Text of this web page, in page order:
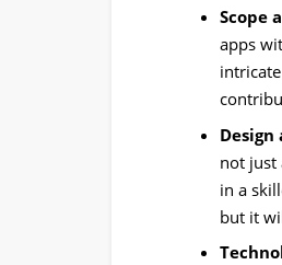
Scope
apps
Design
not just
in a
but it